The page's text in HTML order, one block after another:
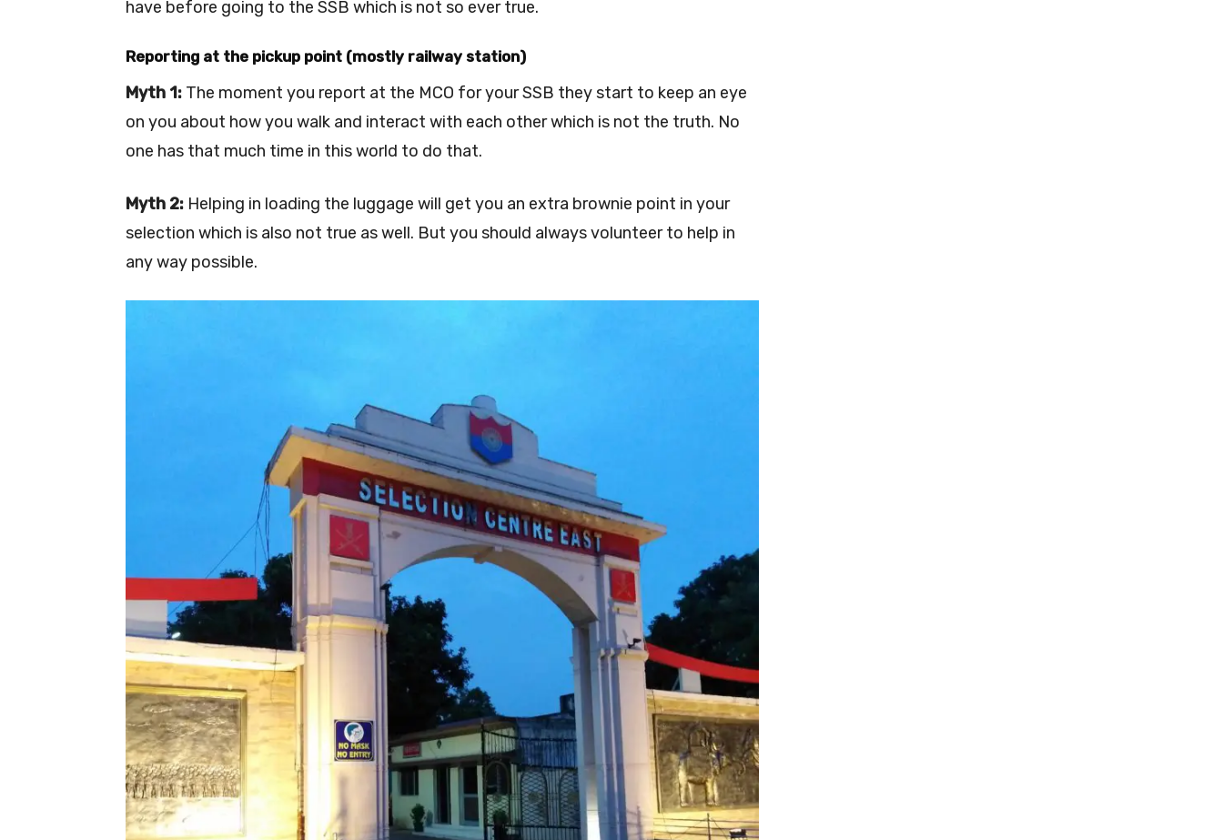
have before going to the SSB which is not so ever true.
Reporting at the pickup point (mostly railway station)
Myth 1: The moment you report at the MCO for your SSB they start to keep an eye
on you about how you walk and interact with each other which is not the truth. No
one has that much time in this world to do that.
Myth 2: Helping in loading the luggage will get you an extra brownie point in your
selection which is also not true as well. But you should always volunteer to help in
any way possible.